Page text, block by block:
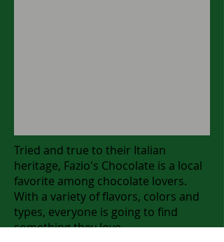
Tried and true to their Italian
heritage, Fazio's Chocolate is a local
favorite among chocolate lovers.
With a variety of flavors, colors and
types, everyone is going to find
something they love.